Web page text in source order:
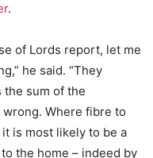
.
of Lords report, let me
he said. “They
sum of the
wrong. Where fibre to
is most likely to be a
the home – indeed by